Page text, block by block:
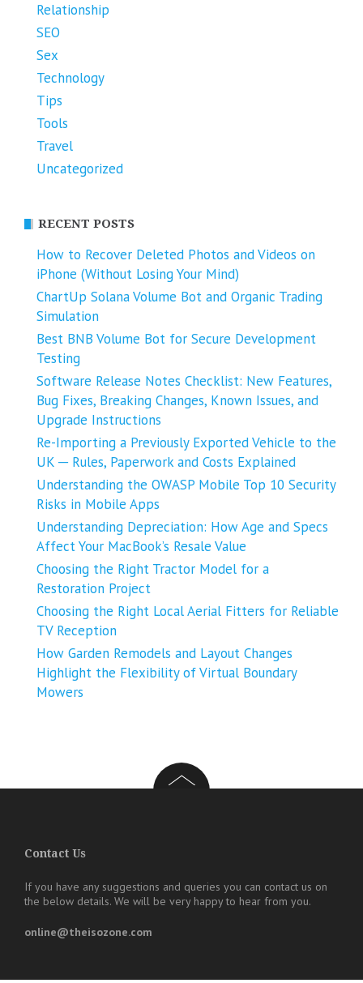
Relationship
SEO
Sex
Technology
Tips
Tools
Travel
Uncategorized
RECENT POSTS
How to Recover Deleted Photos and Videos on
iPhone (Without Losing Your Mind)
ChartUp Solana Volume Bot and Organic Trading
Simulation
Best BNB Volume Bot for Secure Development
Testing
Software Release Notes Checklist: New Features,
Bug Fixes, Breaking Changes, Known Issues, and
Upgrade Instructions
Re-Importing a Previously Exported Vehicle to the
UK ─ Rules, Paperwork and Costs Explained
Understanding the OWASP Mobile Top 10 Security
Risks in Mobile Apps
Understanding Depreciation: How Age and Specs
Affect Your MacBook’s Resale Value
Choosing the Right Tractor Model for a
Restoration Project
Choosing the Right Local Aerial Fitters for Reliable
TV Reception
How Garden Remodels and Layout Changes
Highlight the Flexibility of Virtual Boundary
Mowers
Contact Us
If you have any suggestions and queries you can contact us on
the below details. We will be very happy to hear from you.
online@theisozone.com